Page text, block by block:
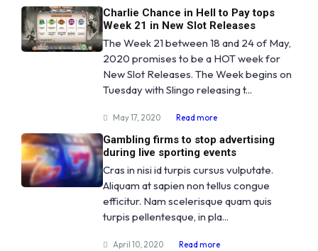
Charlie Chance in Hell to Pay tops
Week 21 in New Slot Releases
The Week 21 between 18 and 24 of May,
2020 promises to be a HOT week for
New Slot Releases. The Week begins on
Tuesday with Slingo releasing t...
May 17, 2020 Read more
Gambling firms to stop advertising
during live sporting events
Cras in nisi id turpis cursus vulputate.
Aliquam at sapien non tellus congue
efficitur. Nam scelerisque quam quis
turpis pellentesque, in pla...
April 10, 2020 Read more